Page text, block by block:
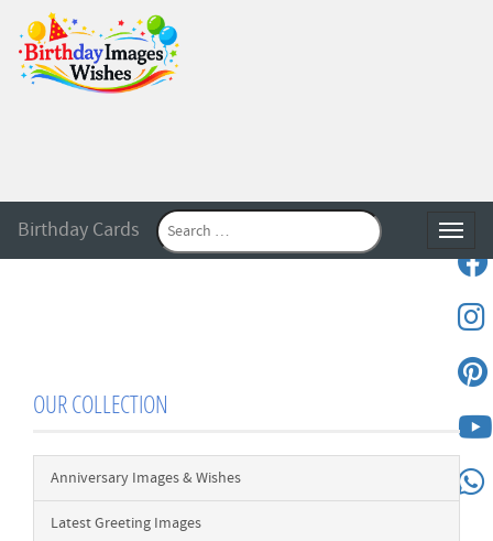
Birthday Cards
OUR COLLECTION
Anniversary Images & Wishes
Latest Greeting Images